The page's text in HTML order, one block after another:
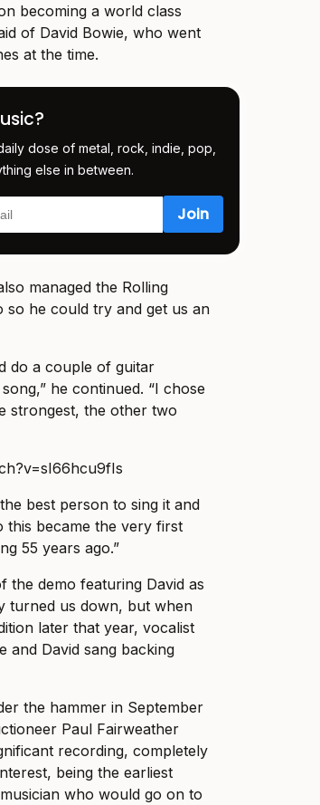
becoming a world class
of David Bowie, who went
at the time.
dose of metal, rock, indie, pop,
else in between.
managed the Rolling
so he could try and get us an
do a couple of guitar
he continued. “I chose
strongest, the other two
best person to sing it and
this became the very first
55 years ago.”
the demo featuring David as
turned us down, but when
later that year, vocalist
and David sang backing
the hammer in September
Paul Fairweather
recording, completely
being the earliest
who would go on to